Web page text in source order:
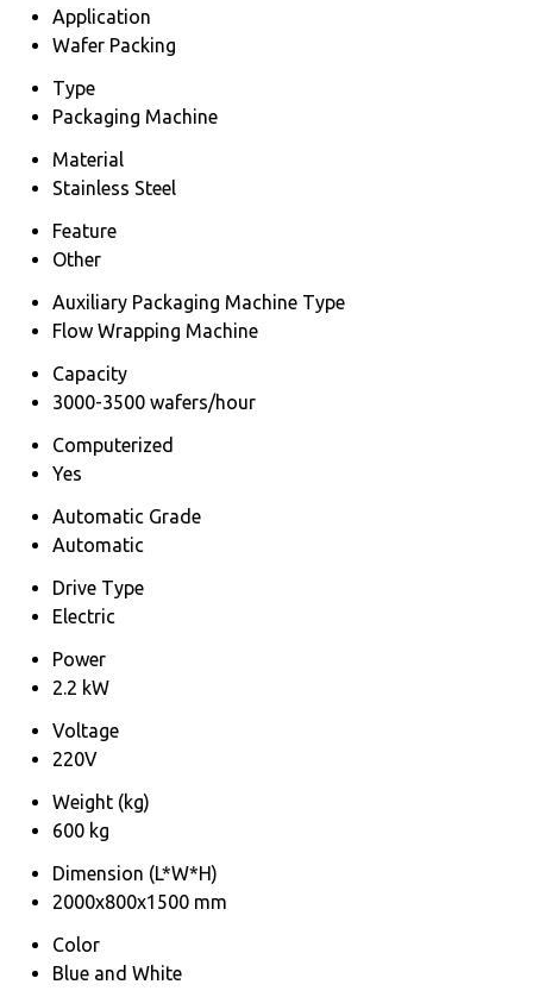
Application
Wafer Packing
Type
Packaging Machine
Material
Stainless Steel
Feature
Other
Auxiliary Packaging Machine Type
Flow Wrapping Machine
Capacity
3000-3500 wafers/hour
Computerized
Yes
Automatic Grade
Automatic
Drive Type
Electric
Power
2.2 kW
Voltage
220V
Weight (kg)
600 kg
Dimension (L*W*H)
2000x800x1500 mm
Color
Blue and White